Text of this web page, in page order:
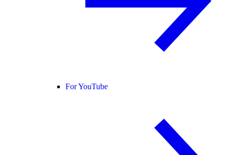
For YouTube